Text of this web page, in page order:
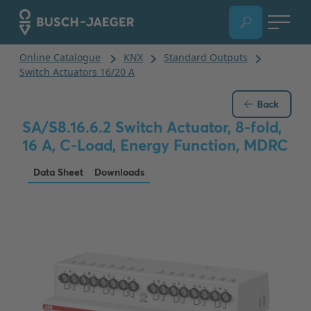
Back
SA/S8.16.6.2 Switch Actuator, 8-fold,
16 A, C-Load, Energy Function, MDRC
Data Sheet Downloads